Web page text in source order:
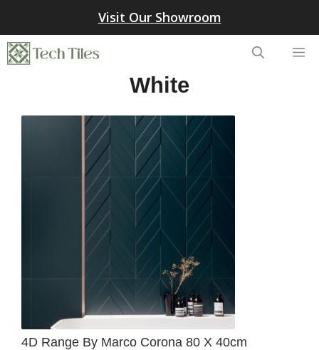
content
Visit Our Showroom
White
4D Range By Marco Corona 80 X 40cm